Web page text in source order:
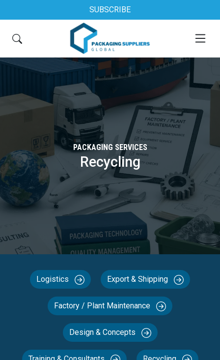
SUBSCRIBE
PACKAGING SERVICES
Recycling
Logistics Export & Shipping
Factory / Plant Maintenance
Design & Concepts